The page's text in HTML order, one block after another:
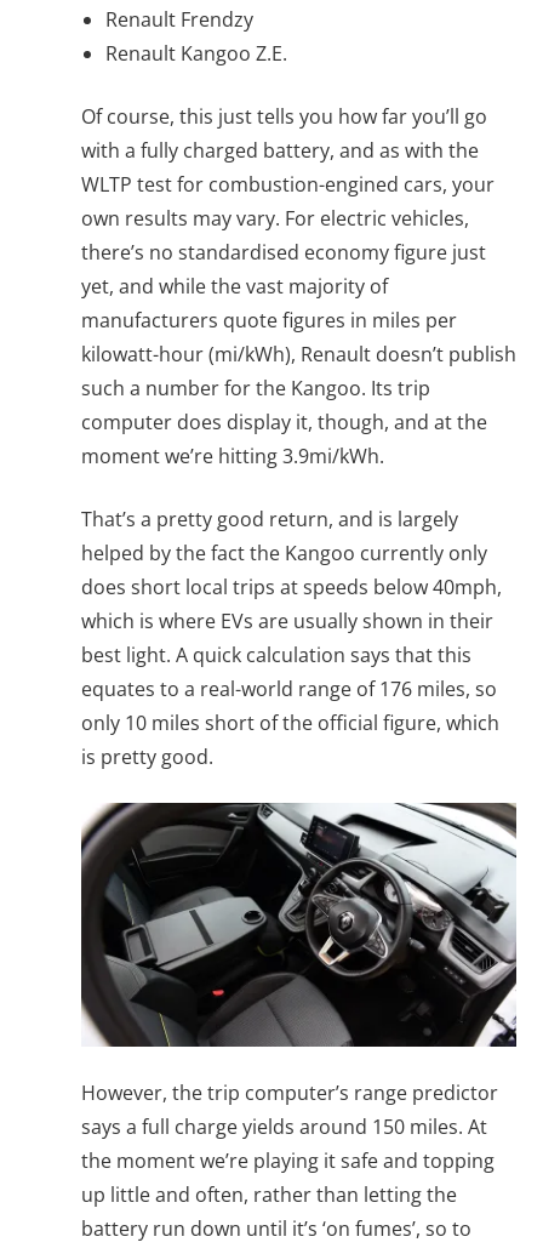
Renault Frendzy
Renault Kangoo Z.E.
Of course, this just tells you how far you’ll go
with a fully charged battery, and as with the
WLTP test for combustion-engined cars, your
own results may vary. For electric vehicles,
there’s no standardised economy figure just
yet, and while the vast majority of
manufacturers quote figures in miles per
kilowatt-hour (mi/kWh), Renault doesn’t publish
such a number for the Kangoo. Its trip
computer does display it, though, and at the
moment we’re hitting 3.9mi/kWh.
That’s a pretty good return, and is largely
helped by the fact the Kangoo currently only
does short local trips at speeds below 40mph,
which is where EVs are usually shown in their
best light. A quick calculation says that this
equates to a real-world range of 176 miles, so
only 10 miles short of the official figure, which
is pretty good.
However, the trip computer’s range predictor
says a full charge yields around 150 miles. At
the moment we’re playing it safe and topping
up little and often, rather than letting the
battery run down until it’s ‘on fumes’, so to